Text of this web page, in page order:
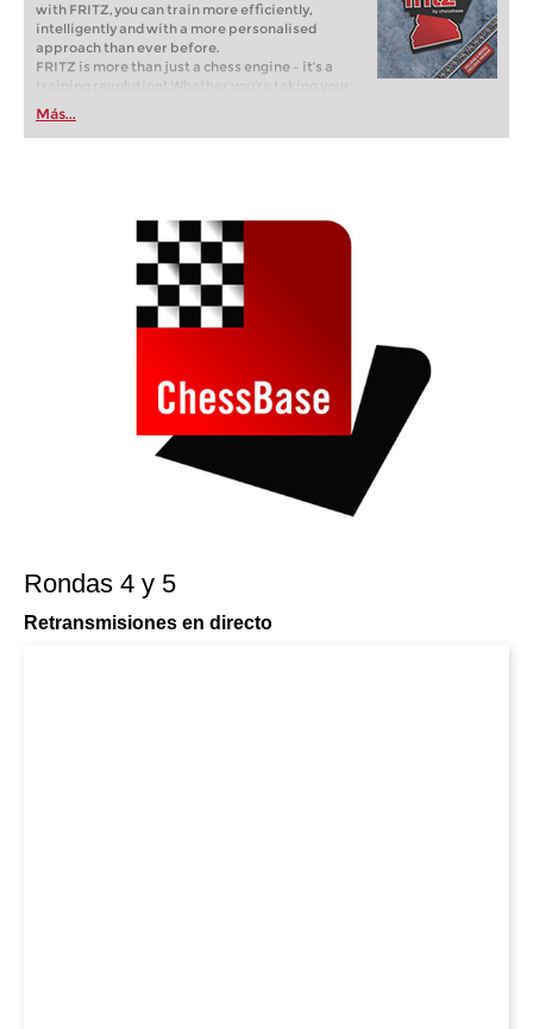
with FRITZ, you can train more efficiently,
intelligently and with a more personalised
approach than ever before.
FRITZ is more than just a chess engine – it’s a
training revolution! Whether you’re taking your
first steps into the world of club chess, or already
playing at a tournament level: with FRITZ, you can
train more efficiently, intelligently and with a
Más...
Rondas 4 y 5
Retransmisiones en directo